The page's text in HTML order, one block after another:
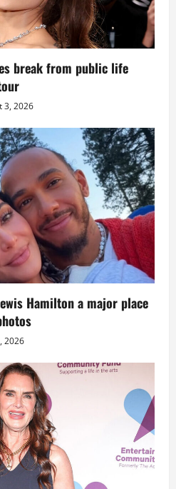
break from public life
3, 2026
Hamilton a major place
2026